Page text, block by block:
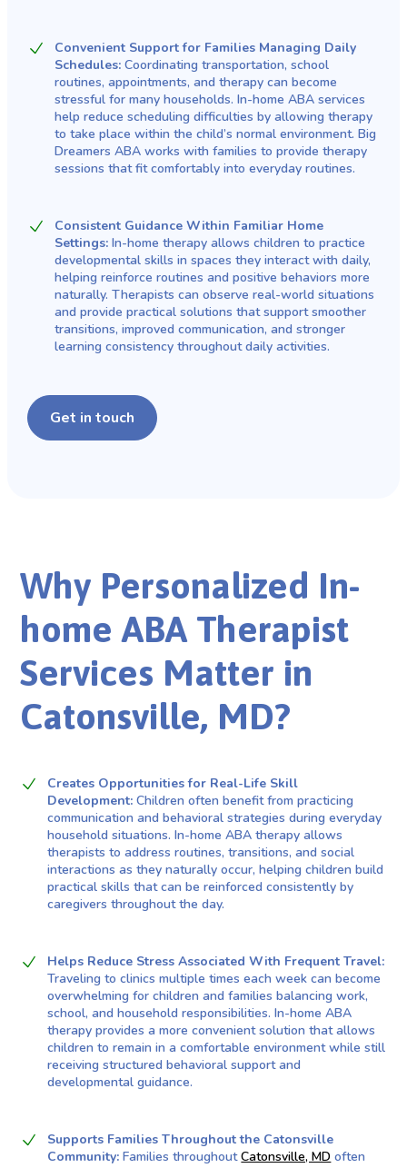
Convenient Support for Families Managing Daily
Schedules: Coordinating transportation, school
routines, appointments, and therapy can become
stressful for many households. In-home ABA services
help reduce scheduling difficulties by allowing therapy
to take place within the child’s normal environment. Big
Dreamers ABA works with families to provide therapy
sessions that fit comfortably into everyday routines.
Consistent Guidance Within Familiar Home
Settings: In-home therapy allows children to practice
developmental skills in spaces they interact with daily,
helping reinforce routines and positive behaviors more
naturally. Therapists can observe real-world situations
and provide practical solutions that support smoother
transitions, improved communication, and stronger
learning consistency throughout daily activities.
Get in touch
Why Personalized In-
home ABA Therapist
Services Matter in
Catonsville, MD?
Creates Opportunities for Real-Life Skill
Development:Children often benefit from practicing
communication and behavioral strategies during everyday
household situations. In-home ABA therapy allows
therapists to address routines, transitions, and social
interactions as they naturally occur, helping children build
practical skills that can be reinforced consistently by
caregivers throughout the day.
Helps Reduce Stress Associated With Frequent Travel:
Traveling to clinics multiple times each week can become
overwhelming for children and families balancing work,
school, and household responsibilities. In-home ABA
therapy provides a more convenient solution that allows
children to remain in a comfortable environment while still
receiving structured behavioral support and
developmental guidance.
Supports Families Throughout the Catonsville
Community:Families throughoutCatonsville, MD often